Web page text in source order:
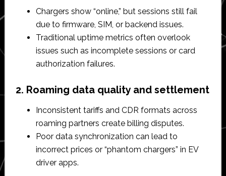
Chargers show “online,” but sessions still fail
due to firmware, SIM, or backend issues.​
Traditional uptime metrics often overlook
issues such as incomplete sessions or card
authorization failures.​
2. Roaming data quality and settlement
Inconsistent tariffs and CDR formats across
roaming partners create billing disputes.​
Poor data synchronization can lead to
incorrect prices or “phantom chargers” in EV
driver apps.​